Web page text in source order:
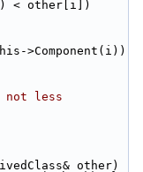
< other[i])
>Component(i))
less
other)